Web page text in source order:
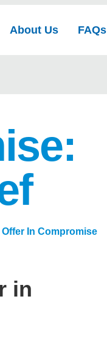
About Us FAQs
Offer In Compromise
in